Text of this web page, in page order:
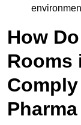
How
Rooms